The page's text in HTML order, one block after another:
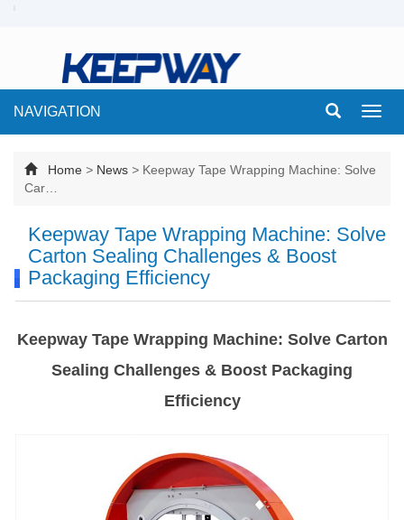
NAVIGATION
Home > News > Keepway Tape Wrapping Machine: Solve
Car…
Keepway Tape Wrapping Machine: Solve
Carton Sealing Challenges & Boost
Packaging Efficiency
Keepway Tape Wrapping Machine: Solve Carton
Sealing Challenges & Boost Packaging
Efficiency